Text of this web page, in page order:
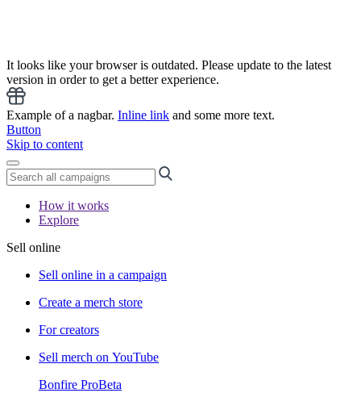
It looks like your browser is outdated. Please update to the latest
version in order to get a better experience.
Example of a nagbar. Inline link and some more text.
Button
Skip to content
How it works
Explore
Sell online
Sell online in a campaign
Create a merch store
For creators
Sell merch on YouTube
Bonfire ProBeta